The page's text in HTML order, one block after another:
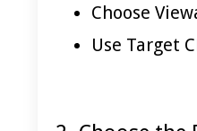
Choose
Use Target